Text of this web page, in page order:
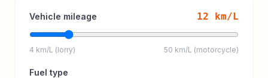
Vehicle mileage 12 km/L
4 km/L (lorry) 50 km/L (motorcycle)
Fuel type